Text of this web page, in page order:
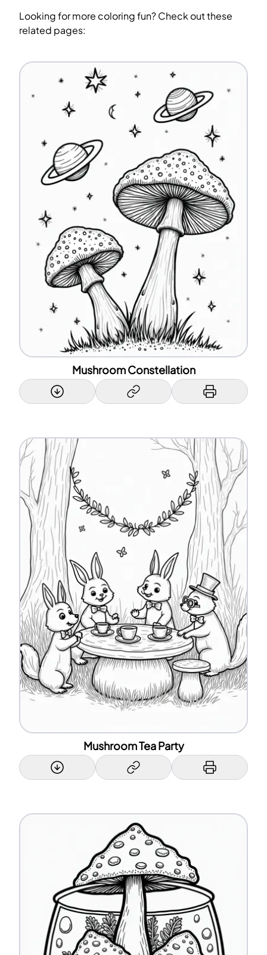
Looking for more coloring fun? Check out these
related pages:
Mushroom Constellation
Mushroom Tea Party